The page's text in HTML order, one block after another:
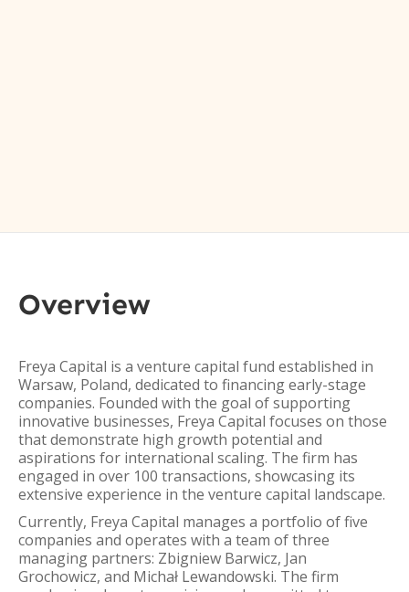
Overview
Freya Capital is a venture capital fund established in
Warsaw, Poland, dedicated to financing early-stage
companies. Founded with the goal of supporting
innovative businesses, Freya Capital focuses on those
that demonstrate high growth potential and
aspirations for international scaling. The firm has
engaged in over 100 transactions, showcasing its
extensive experience in the venture capital landscape.
Currently, Freya Capital manages a portfolio of five
companies and operates with a team of three
managing partners: Zbigniew Barwicz, Jan
Grochowicz, and Michał Lewandowski. The firm